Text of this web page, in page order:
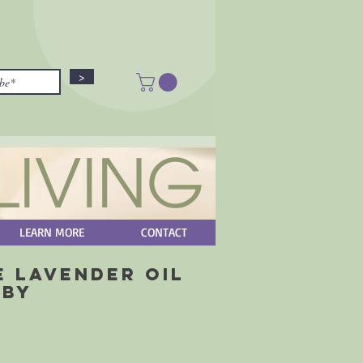
>
LEARN MORE CONTACT
Lavender Oil